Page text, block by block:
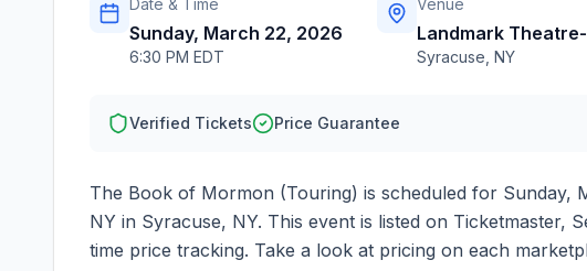
Date & Time
Sunday, March 22, 2026
6:30 PM EDT
Venue
Landmark
Syracuse NY
Verified Tickets Price Guarantee
The Book of Mormon (Touring) is scheduled for Sunday,
NY in Syracuse, NY. This event is listed on Ticketmaster,
time price tracking. Take a look at pricing on each